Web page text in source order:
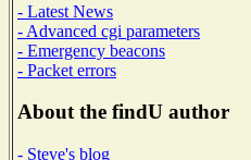
- Latest News
- Advanced cgi parameters
- Emergency beacons
- Packet errors
About the findU author
- Steve's blog